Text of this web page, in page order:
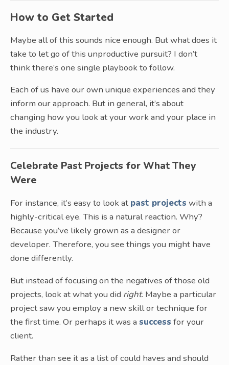
How to Get Started
Maybe all of this sounds nice enough. But what does it
take to let go of this unproductive pursuit? I don’t
think there’s one single playbook to follow.
Each of us have our own unique experiences and they
inform our approach. But in general, it’s about
changing how you look at your work and your place in
the industry.
Celebrate Past Projects for What They
Were
For instance, it’s easy to look at past projects with a
highly-critical eye. This is a natural reaction. Why?
Because you’ve likely grown as a designer or
developer. Therefore, you see things you might have
done differently.
But instead of focusing on the negatives of those old
projects, look at what you did right. Maybe a particular
project saw you employ a new skill or technique for
the first time. Or perhaps it was a success for your
client.
Rather than see it as a list of could haves and should